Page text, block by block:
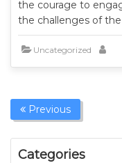
the courage to
the challenges of
Uncategorized
Previous
Categories